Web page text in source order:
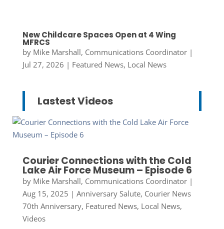
New Childcare Spaces Open at 4 Wing
MFRCS
by Mike Marshall, Communications Coordinator|
Jul 27, 2026 | Featured News, Local News
Lastest Videos
Courier Connections with the Cold
Lake Air Force Museum – Episode 6
by Mike Marshall, Communications Coordinator|
Aug 15, 2025 | Anniversary Salute, Courier News
70th Anniversary, Featured News, Local News,
Videos